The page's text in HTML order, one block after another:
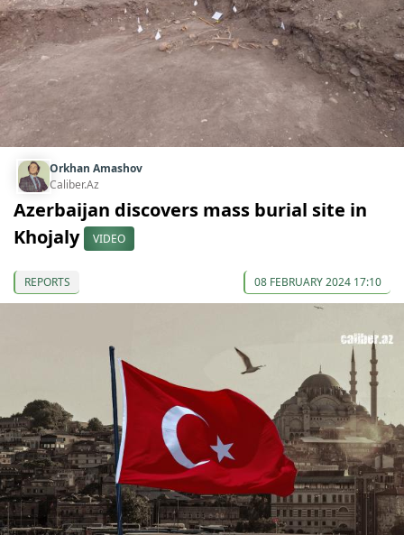
Orkhan Amashov
Caliber.Az
Azerbaijan discovers mass burial site in
Khojaly
VIDEO
REPORTS 08 FEBRUARY 2024 17:10